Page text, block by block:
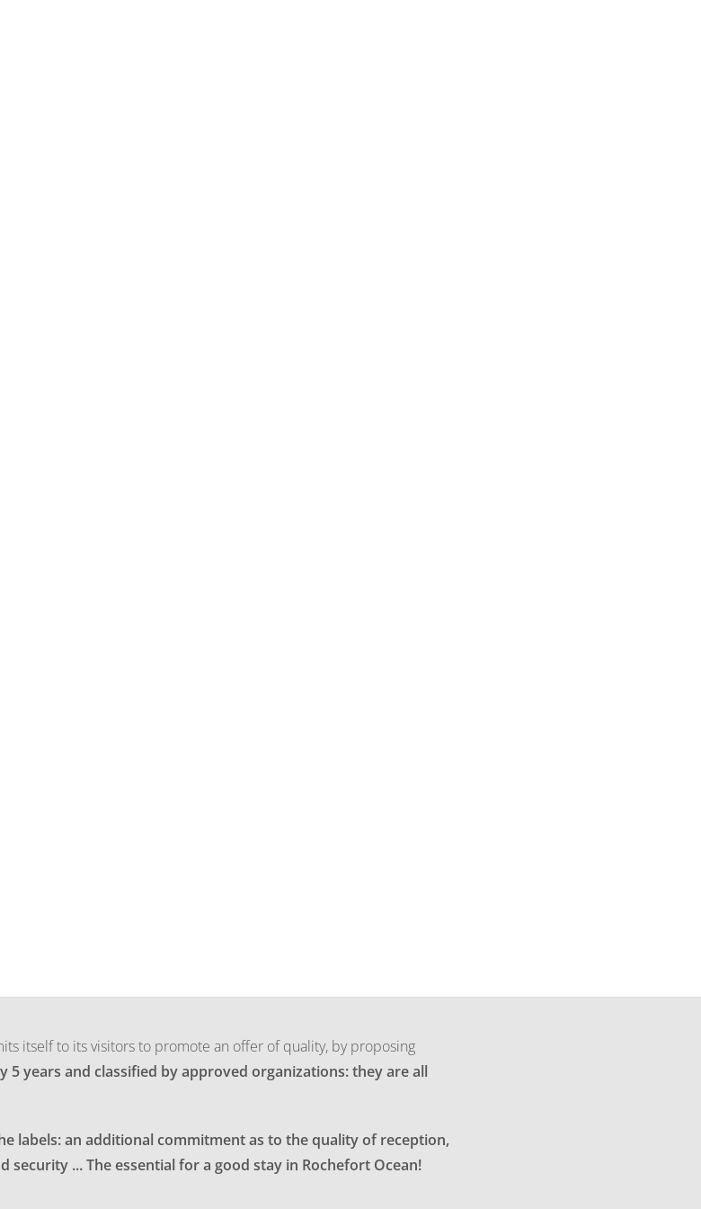
itself to its visitors to promote an offer of quality, by proposing
5 years and classified by approved organizations: they are all
labels: an additional commitment as to the quality of reception,
security ... The essential for a good stay in Rochefort Ocean!